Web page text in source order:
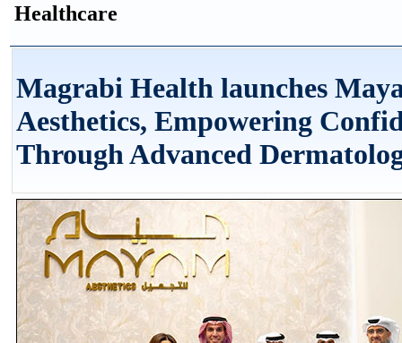
Healthcare
Magrabi Health launches
Aesthetics, Empowering
Through Advanced